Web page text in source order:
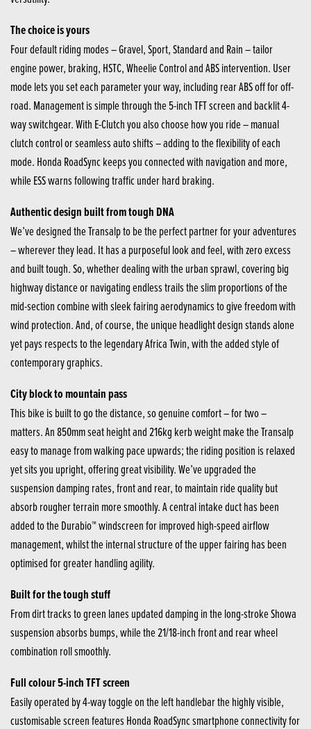
The choice is yours
Four default riding modes – Gravel, Sport, Standard and Rain – tailor
engine power, braking, HSTC, Wheelie Control and ABS intervention. User
mode lets you set each parameter your way, including rear ABS off for off-
road. Management is simple through the 5-inch TFT screen and backlit 4-
way switchgear. With E-Clutch you also choose how you ride – manual
clutch control or seamless auto shifts – adding to the flexibility of each
mode. Honda RoadSync keeps you connected with navigation and more,
while ESS warns following traffic under hard braking.
Authentic design built from tough DNA
We’ve designed the Transalp to be the perfect partner for your adventures
– wherever they lead. It has a purposeful look and feel, with zero excess
and built tough. So, whether dealing with the urban sprawl, covering big
highway distance or navigating endless trails the slim proportions of the
mid-section combine with sleek fairing aerodynamics to give freedom with
wind protection. And, of course, the unique headlight design stands alone
yet pays respects to the legendary Africa Twin, with the added style of
contemporary graphics.
City block to mountain pass
This bike is built to go the distance, so genuine comfort – for two –
matters. An 850mm seat height and 216kg kerb weight make the Transalp
easy to manage from walking pace upwards; the riding position is relaxed
yet sits you upright, offering great visibility. We’ve upgraded the
suspension damping rates, front and rear, to maintain ride quality but
absorb rougher terrain more smoothly. A central intake duct has been
added to the Durabio™ windscreen for improved high-speed airflow
management, whilst the internal structure of the upper fairing has been
optimised for greater handling agility.
Built for the tough stuff
From dirt tracks to green lanes updated damping in the long-stroke Showa
suspension absorbs bumps, while the 21/18-inch front and rear wheel
combination roll smoothly.
Full colour 5-inch TFT screen
Easily operated by 4-way toggle on the left handlebar the highly visible,
customisable screen features Honda RoadSync smartphone connectivity for